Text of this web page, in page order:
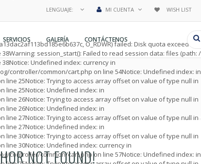
LENGUAJE:
English
MI CUENTA
Login
WISH LIST
O_RDWR) failed: Disk quota exceeded
38Warning: session_start(): Failed to read session data: files
38Notice: Undefined index: currency in
controller/common/cart.php on line 54Notice: Undefined index: in
line 25Notice: Trying to access array offset on value of type null in
line 25Notice: Undefined index: in
line 26Notice: Trying to access array offset on value of type null in
line 26Notice: Undefined index: in
line 27Notice: Trying to access array offset on value of type null in
line 27Notice: Undefined index: in
line 30Notice: Trying to access array offset on value of type null in
line 30Notice: Undefined index: currency in
controller/common/cart.phpon line 57Notice: Undefined index: in
SERVICIOS GALERÍA CONTÁCTENOS
NOT FOUND!